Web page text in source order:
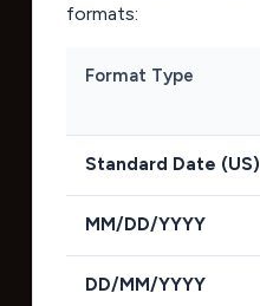
formats:
Format Type
Standard Date (US)
MM/DD/YYYY
DD/MM/YYYY